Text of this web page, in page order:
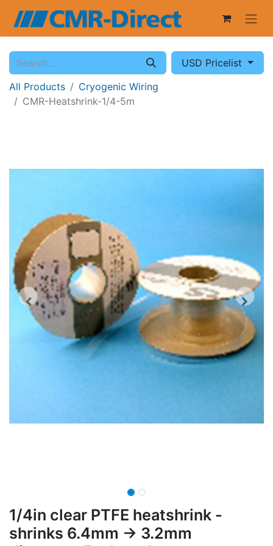
USD Pricelist
All Products
Cryogenic Wiring
CMR-Heatshrink-1/4-5m
1/4in clear PTFE heatshrink -
shrinks 6.4mm -> 3.2mm